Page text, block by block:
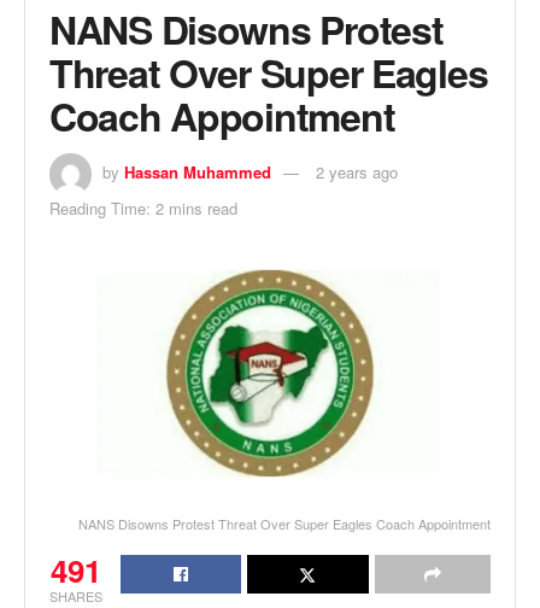
NANS Disowns Protest
Threat Over Super Eagles
Coach Appointment
by Hassan Muhammed
2 years ago
Reading Time: 2 mins read
NANS Disowns Protest Threat Over Super Eagles Coach Appointment
491
SHARES